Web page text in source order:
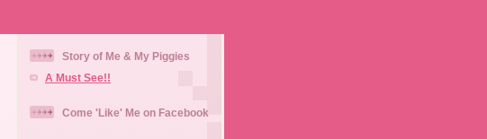
Story of Me & My Piggies
A Must See!!
Come 'Like' Me on Facebook